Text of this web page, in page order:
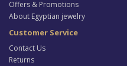
Offers & Promotions
About Egyptian jewelry
Customer Service
Contact Us
Returns